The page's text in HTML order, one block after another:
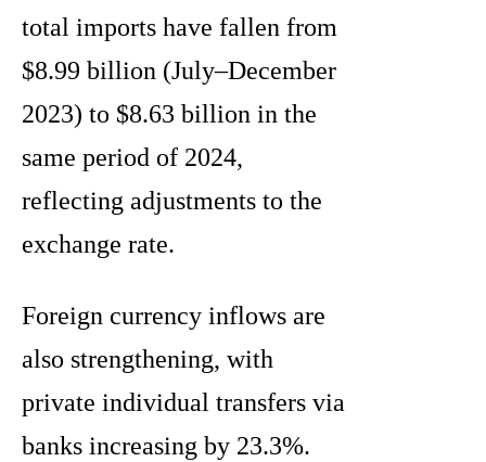
total imports have fallen from
$8.99 billion (July–December
2023) to $8.63 billion in the
same period of 2024,
reflecting adjustments to the
exchange rate.
Foreign currency inflows are
also strengthening, with
private individual transfers via
banks increasing by 23.3%.